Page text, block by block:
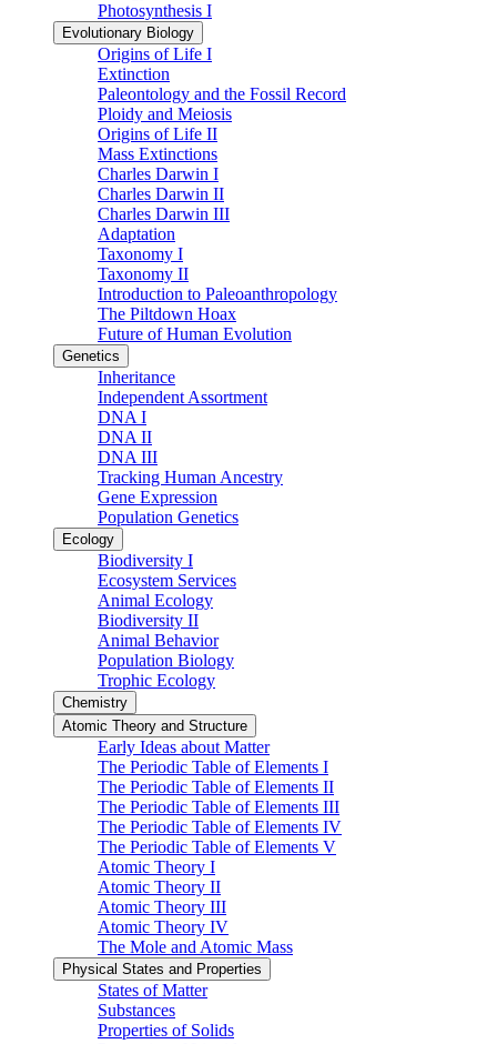
Photosynthesis I
Evolutionary Biology
Origins of Life I
Extinction
Paleontology and the Fossil Record
Ploidy and Meiosis
Origins of Life II
Mass Extinctions
Charles Darwin I
Charles Darwin II
Charles Darwin III
Adaptation
Taxonomy I
Taxonomy II
Introduction to Paleoanthropology
The Piltdown Hoax
Future of Human Evolution
Genetics
Inheritance
Independent Assortment
DNA I
DNA II
DNA III
Tracking Human Ancestry
Gene Expression
Population Genetics
Ecology
Biodiversity I
Ecosystem Services
Animal Ecology
Biodiversity II
Animal Behavior
Population Biology
Trophic Ecology
Chemistry
Atomic Theory and Structure
Early Ideas about Matter
The Periodic Table of Elements I
The Periodic Table of Elements II
The Periodic Table of Elements III
The Periodic Table of Elements IV
The Periodic Table of Elements V
Atomic Theory I
Atomic Theory II
Atomic Theory III
Atomic Theory IV
The Mole and Atomic Mass
Physical States and Properties
States of Matter
Substances
Properties of Solids